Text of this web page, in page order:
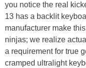
you notice the real
13 has a backlit
manufacturer make
ninjas; we realize
a requirement for true
cramped ultralight